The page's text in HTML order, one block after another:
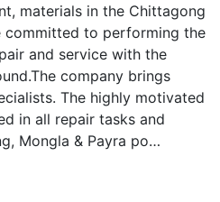
materials in the Chittagong
committed to performing the
and service with the
company brings
The highly motivated
in all repair tasks and
Mongla & Payra po…